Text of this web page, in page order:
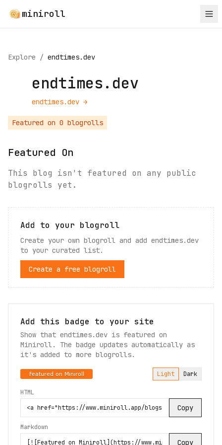
miniroll
Explore / endtimes.dev
endtimes.dev
endtimes.dev →
Featured on 0 blogrolls
Featured On
This blog isn't featured on any public
blogrolls yet.
Add to your blogroll
Create your own blogroll and add endtimes.dev
to your curated list.
Create a free blogroll
Add this badge to your site
Show that endtimes.dev is featured on
Miniroll. The badge updates automatically as
it's added to more blogrolls.
Light Dark
HTML
Copy
Markdown
Copy